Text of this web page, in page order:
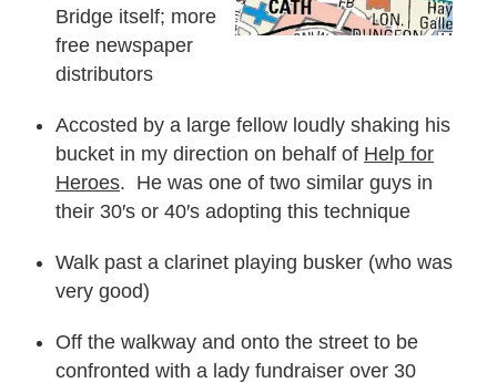
Bridge itself; more
free newspaper
distributors
Accosted by a large fellow loudly shaking his
bucket in my direction on behalf of Help for
Heroes. He was one of two similar guys in
their 30′s or 40′s adopting this technique
Walk past a clarinet playing busker (who was
very good)
Off the walkway and onto the street to be
confronted with a lady fundraiser over 30